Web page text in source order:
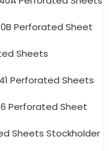
Perforated Sheet
Sheets
Perforated Sheets
Perforated Sheet
Sheets Stockholder